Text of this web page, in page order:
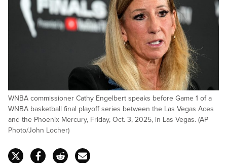
WNBA commissioner Cathy Engelbert speaks before Game 1 of a
WNBA basketball final playoff series between the Las Vegas Aces
and the Phoenix Mercury, Friday, Oct. 3, 2025, in Las Vegas. (AP
Photo/John Locher)